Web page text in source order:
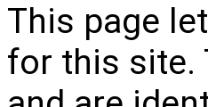
This page
for this site.